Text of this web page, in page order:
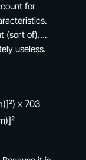
for
(sort of)….
useless.
x 703